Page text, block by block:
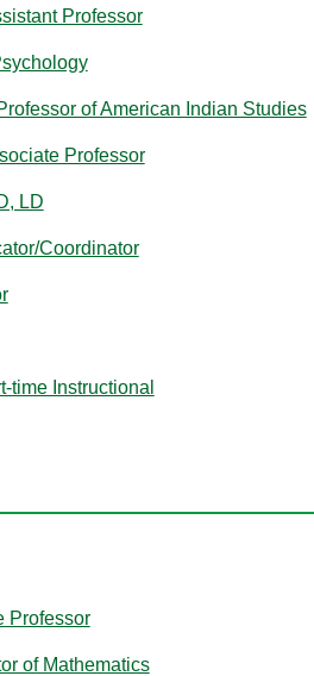
Professor
of American Indian Studies
Professor
LD
Coordinator
time Instructional
Professor
of Mathematics